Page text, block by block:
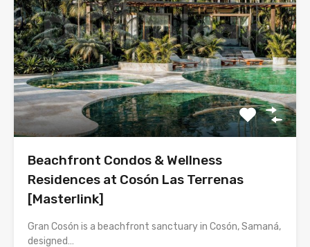
Beachfront Condos & Wellness
Residences at Cosón Las Terrenas
[Masterlink]
Gran Cosón is a beachfront sanctuary in Cosón, Samaná,
designed…